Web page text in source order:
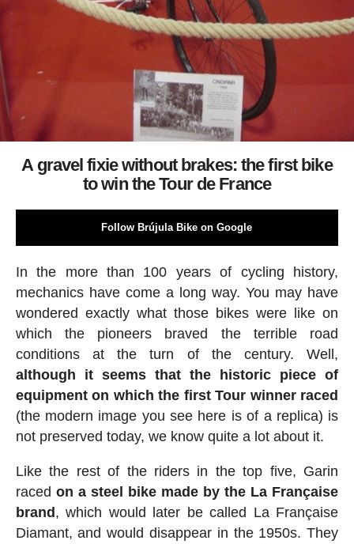
A gravel fixie without brakes: the first bike
to win the Tour de France
Follow Brújula Bike on Google
In the more than 100 years of cycling history,
mechanics have come a long way. You may have
wondered exactly what those bikes were like on
which the pioneers braved the terrible road
conditions at the turn of the century. Well,
although it seems that the historic piece of
equipment on which the first Tour winner raced
(the modern image you see here is of a replica) is
not preserved today, we know quite a lot about it.
Like the rest of the riders in the top five, Garin
raced on a steel bike made by the La Française
brand, which would later be called La Française
Diamant, and would disappear in the 1950s. They